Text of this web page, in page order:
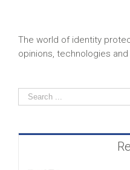
The world of identity
opinions, technologies